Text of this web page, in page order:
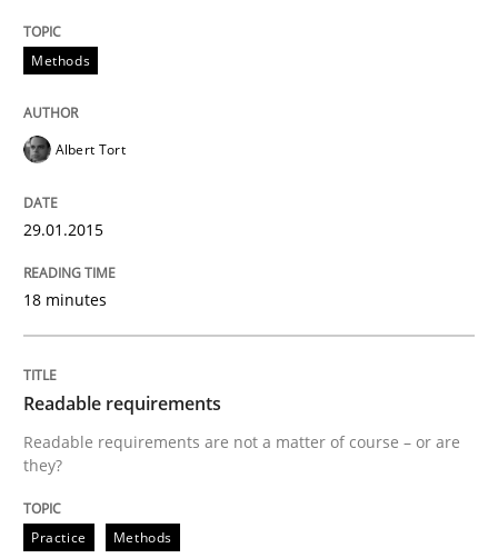
Written by
30. October 2014 · 24 minutes read
READ ARTICLE
Methods
Rigorous Verification
A new approach for requirements validation and
Written by
30. July 2014 · 16 minutes read
Methods
Albert Tort
29.01.2015
18 minutes
Readable requirements
Readable requirements are not a matter of course – or are
they?
Practice Methods